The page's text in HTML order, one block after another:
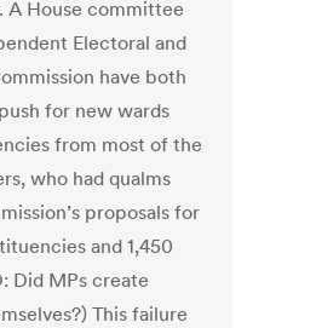
A House committee
Electoral and
have both
for new wards
from most of the
who had qualms
proposals for
and 1,450
Did MPs create
This failure